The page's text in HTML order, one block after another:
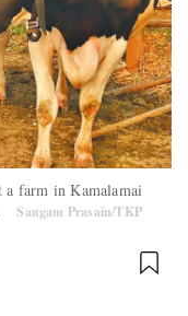
a farm in Kamalamai
Sangam Prasain/TKP